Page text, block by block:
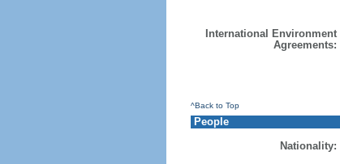
International Environment
Agreements:
^Back to Top
People
Nationality: